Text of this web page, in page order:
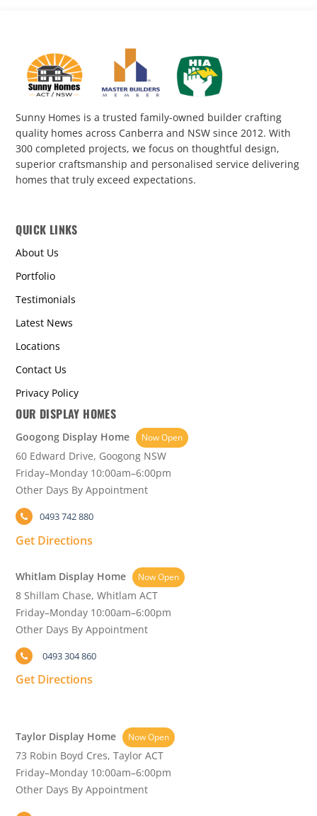
Sunny Homes is a trusted family-owned builder crafting
quality homes across Canberra and NSW since 2012. With
300 completed projects, we focus on thoughtful design,
superior craftsmanship and personalised service delivering
homes that truly exceed expectations.
QUICK LINKS
About Us
Portfolio
Testimonials
Latest News
Locations
Contact Us
Privacy Policy
OUR DISPLAY HOMES
Googong Display Home Now Open
60 Edward Drive, Googong NSW
Friday–Monday 10:00am–6:00pm
Other Days By Appointment
0493 742 880
Get Directions
Whitlam Display Home Now Open
8 Shillam Chase, Whitlam ACT
Friday–Monday 10:00am–6:00pm
Other Days By Appointment
0493 304 860
Get Directions
Taylor Display Home Now Open
73 Robin Boyd Cres, Taylor ACT
Friday–Monday 10:00am–6:00pm
Other Days By Appointment